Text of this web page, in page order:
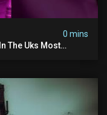
0 mins
The Uks Most